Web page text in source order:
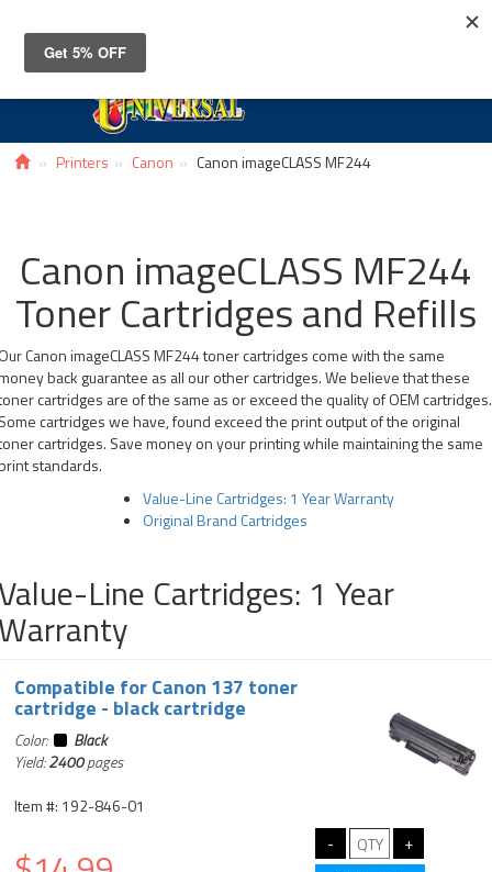
Printers Canon Canon imageCLASS MF244
Canon imageCLASS MF244
Toner Cartridges and Refills
Canon imageCLASS MF244 toner cartridges come with the same
back guarantee as all our other cartridges. We believe that these
cartridges are of the same as or exceed the quality of OEM cartridges.
cartridges we have, found exceed the print output of the original
cartridges. Save money on your printing while maintaining the same
standards.
Value-Line Cartridges: 1 Year Warranty
Original Brand Cartridges
Line Cartridges: 1 Year
Compatible for Canon 137 toner
cartridge - black cartridge
Color:
Black
Yield:2400pages
Item #: 192-846-01